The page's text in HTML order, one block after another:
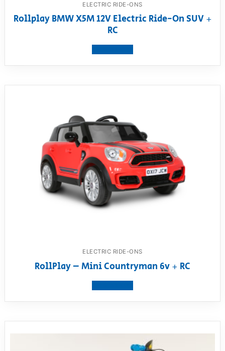
ELECTRIC RIDE-ONS
Rollplay BMW X5M 12V Electric Ride-On SUV +
RC
ELECTRIC RIDE-ONS
RollPlay – Mini Countryman 6v + RC